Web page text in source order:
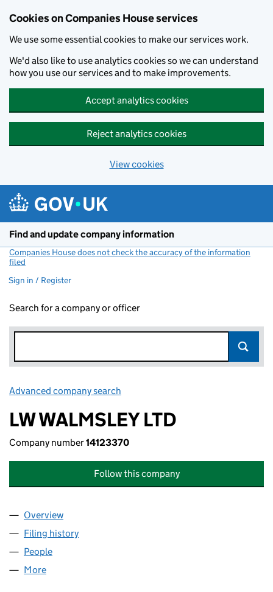
Cookies on Companies House services
We use some essential cookies to make our services work.
We'd also like to use analytics cookies so we can understand
how you use our services and to make improvements.
Accept analytics cookies
Reject analytics cookies
View cookies
Find and update company information
Companies House does not check the accuracy of the information
filed
Sign in / Register
Search for a company or officer
Advanced company search
LW WALMSLEY LTD
Company number14123370
Follow this company
Company
Overview
Filing history
People
More